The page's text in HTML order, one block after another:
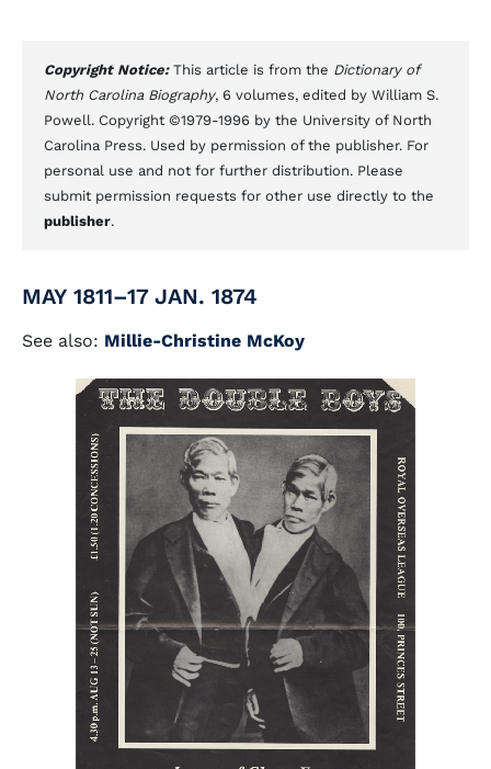
Copyright Notice: This article is from the Dictionary of
North Carolina Biography, 6 volumes, edited by William S.
Powell. Copyright ©1979-1996 by the University of North
Carolina Press. Used by permission of the publisher. For
personal use and not for further distribution. Please
submit permission requests for other use directly to the
publisher.
MAY 1811–17 JAN. 1874
See also: Millie-Christine McKoy